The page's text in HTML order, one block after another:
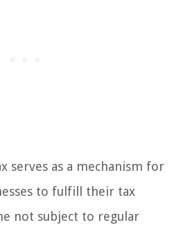
serves as a mechanism for
to fulfill their tax
not subject to regular